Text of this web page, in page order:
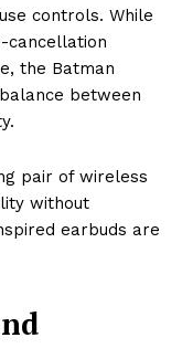
controls. While
cancellation
the Batman
between
pair of wireless
without
earbuds are